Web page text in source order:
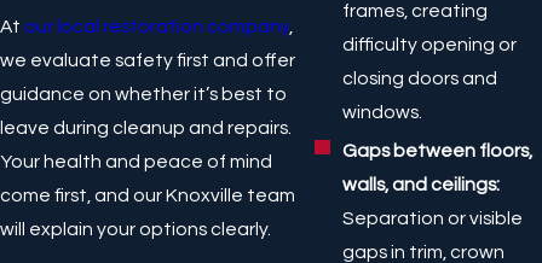
At our local restoration company,
we evaluate safety first and offer
guidance on whether it’s best to
leave during cleanup and repairs.
Your health and peace of mind
come first, and our Knoxville team
will explain your options clearly.
frames, creating
difficulty opening or
closing doors and
windows.
Gaps between floors,
walls, and ceilings:
Separation or visible
gaps in trim, crown